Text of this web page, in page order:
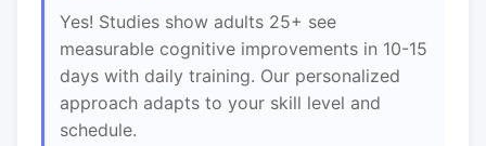
Yes! Studies show adults 25+ see
measurable cognitive improvements in 10-15
days with daily training. Our personalized
approach adapts to your skill level and
schedule.